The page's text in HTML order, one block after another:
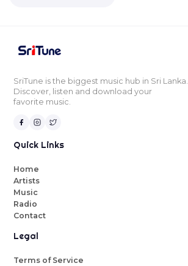
SriTune is the biggest music hub in Sri Lanka.
Discover, listen and download your
favorite music.
Quick Links
Home
Artists
Music
Radio
Contact
Legal
Terms of Service